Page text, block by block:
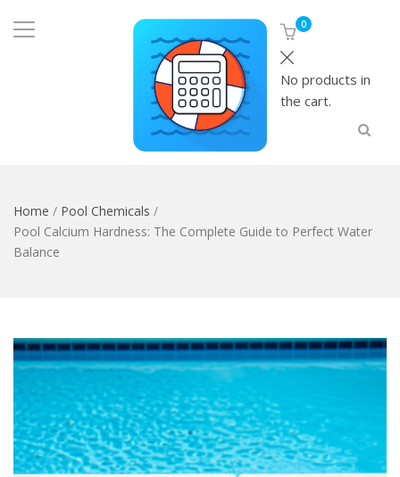
0
No products in
the cart.
Home / Pool Chemicals /
Pool Calcium Hardness: The Complete Guide to Perfect Water
Balance